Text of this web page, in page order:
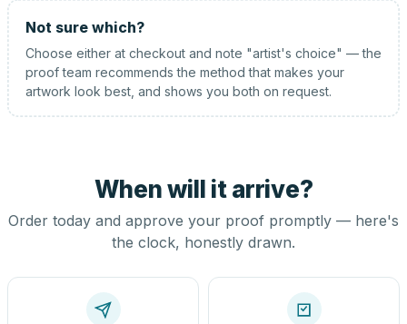
Not sure which?
Choose either at checkout and note "artist's choice" — the
proof team recommends the method that makes your
artwork look best, and shows you both on request.
When will it arrive?
Order today and approve your proof promptly — here's
the clock, honestly drawn.